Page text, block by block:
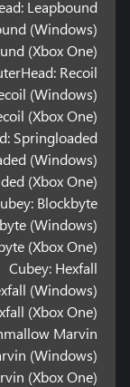
Leapbound
(Windows)
(Xbox One)
Recoil
(Windows)
(Xbox One)
Springloaded
(Windows)
(Xbox One)
Blockbyte
(Windows)
(Xbox One)
Cubey: Hexfall
(Windows)
(Xbox One)
Marvin
(Windows)
(Xbox One)